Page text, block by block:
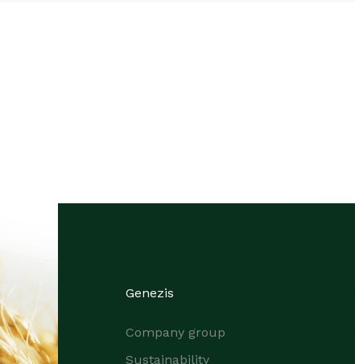
Genezis
Company group
Sustainability